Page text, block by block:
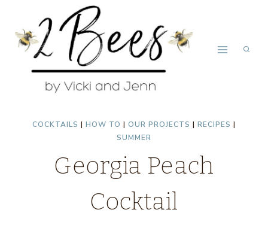
content
COCKTAILS | HOW TO | OUR PROJECTS | RECIPES |
SUMMER
Georgia Peach
Cocktail